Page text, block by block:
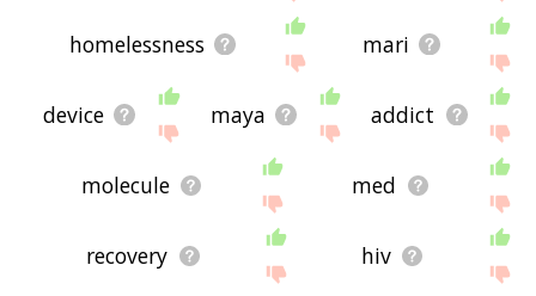
homelessness mari
device maya addict
molecule med
recovery hiv